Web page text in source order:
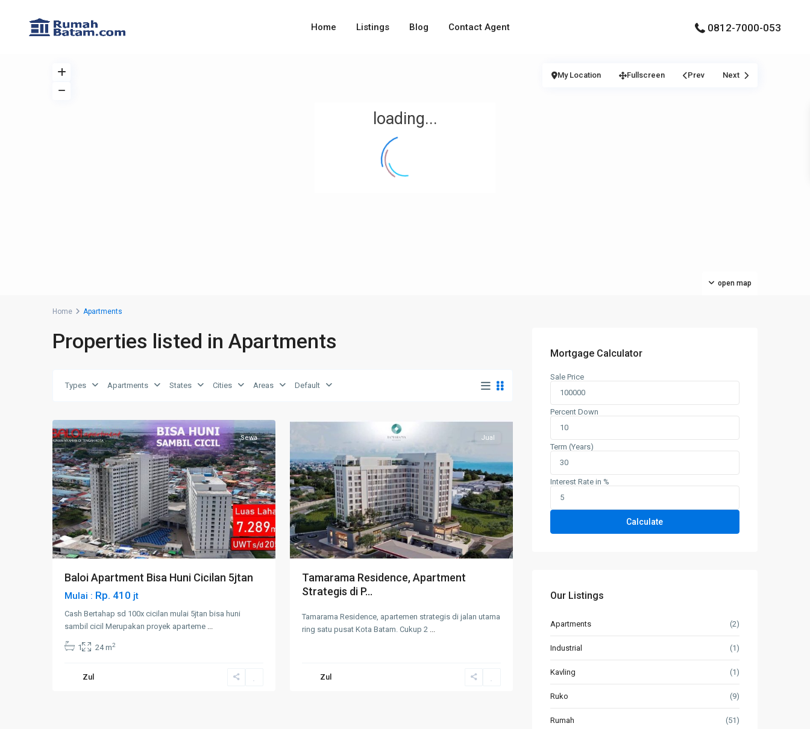
Home Listings Blog Contact Agent 0812-7000-053
loading...
open map
My Location Fullscreen Prev Next
Home Apartments
Properties listed in Apartments
Types Apartments States Cities Areas Default
Sewa
Baloi Apartment Bisa Huni Cicilan 5jtan
Mulai : Rp. 410 jt
Cash Bertahap sd 100x cicilan mulai 5jtan bisa huni
sambil cicil Merupakan proyek aparteme ...
1 24 m2
Zul
Center
Jual
Tamarama Residence, Apartment
Strategis di P...
Tamarama Residence, apartemen strategis di jalan utama
ring satu pusat Kota Batam. Cukup 2 ...
Zul
Mortgage Calculator
Sale Price
Percent Down
Term (Years)
Interest Rate in %
Calculate
Our Listings
Apartments (2)
Industrial (1)
Kavling (1)
Ruko (9)
Rumah (51)